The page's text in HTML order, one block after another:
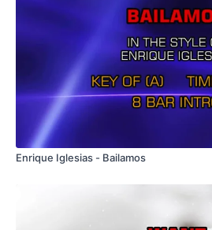
Enrique Iglesias - Bailamos